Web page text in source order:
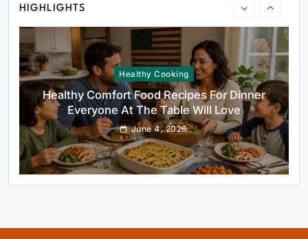
HIGHLIGHTS
Healthy Cooking
Healthy Comfort Food Recipes For Dinner
Everyone At The Table Will Love
June 4, 2026